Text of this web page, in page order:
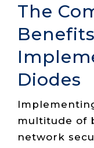
The
Diodes
multitude of
network